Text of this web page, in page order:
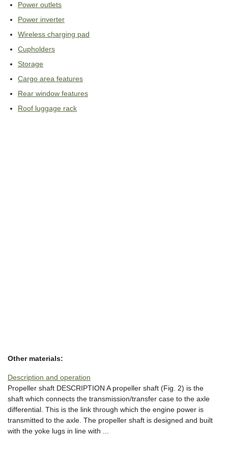
Power outlets
Power inverter
Wireless charging pad
Cupholders
Storage
Cargo area features
Rear window features
Roof luggage rack
Other materials:
Description and operation
Propeller shaft DESCRIPTION A propeller shaft (Fig. 2) is the
shaft which connects the transmission/transfer case to the axle
differential. This is the link through which the engine power is
transmitted to the axle. The propeller shaft is designed and built
with the yoke lugs in line with ...